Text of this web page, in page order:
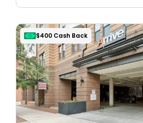
$400 Cash Back